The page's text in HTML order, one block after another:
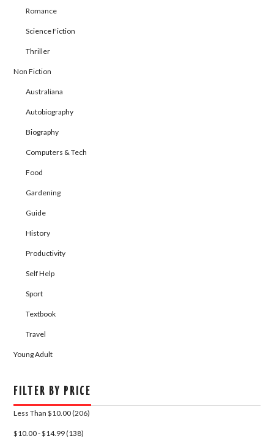
Romance
Science Fiction
Thriller
Non Fiction
Australiana
Autobiography
Biography
Computers & Tech
Food
Gardening
Guide
History
Productivity
Self Help
Sport
Textbook
Travel
Young Adult
FILTER BY PRICE
Less Than $10.00 (206)
$10.00 - $14.99 (138)